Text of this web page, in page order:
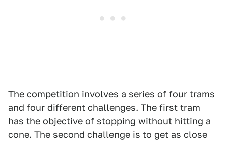
The competition involves a series of four trams
and four different challenges. The first tram
has the objective of stopping without hitting a
cone. The second challenge is to get as close